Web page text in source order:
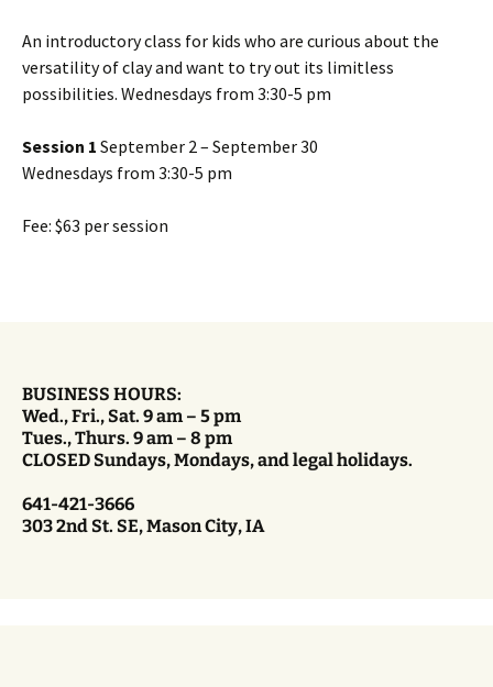
quantity
An introductory class for kids who are curious about the
versatility of clay and want to try out its limitless
possibilities. Wednesdays from 3:30-5 pm
Session 1 September 2 – September 30
Wednesdays from 3:30-5 pm
Fee: $63 per session
BUSINESS HOURS:
Wed., Fri., Sat. 9 am – 5 pm
Tues., Thurs. 9 am – 8 pm
CLOSED Sundays, Mondays, and legal holidays.
641-421-3666
303 2nd St. SE, Mason City, IA